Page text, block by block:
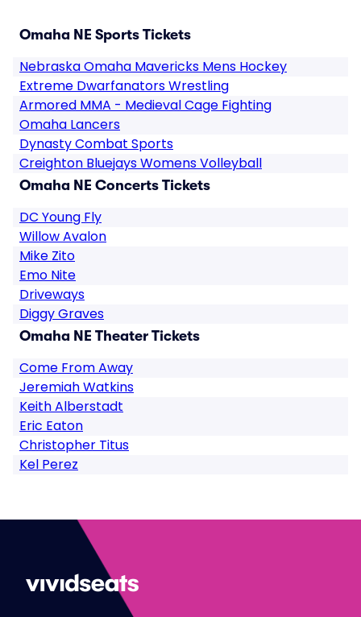
Omaha NE Sports Tickets
Nebraska Omaha Mavericks Mens Hockey
Extreme Dwarfanators Wrestling
Armored MMA - Medieval Cage Fighting
Omaha Lancers
Dynasty Combat Sports
Creighton Bluejays Womens Volleyball
Omaha NE Concerts Tickets
DC Young Fly
Willow Avalon
Mike Zito
Emo Nite
Driveways
Diggy Graves
Omaha NE Theater Tickets
Come From Away
Jeremiah Watkins
Keith Alberstadt
Eric Eaton
Christopher Titus
Kel Perez